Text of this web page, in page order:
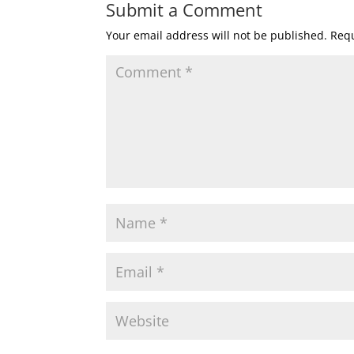
Submit a Comment
Your email address will not be published.